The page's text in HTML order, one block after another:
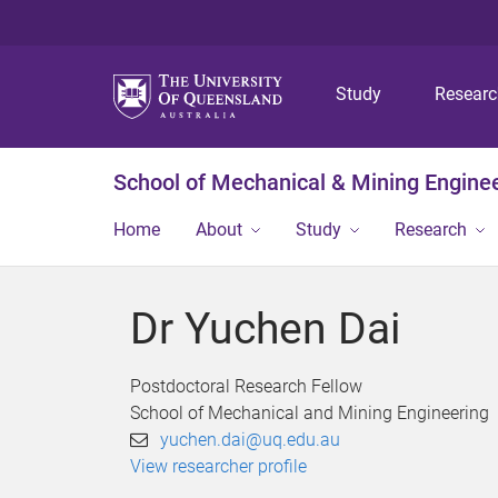
Study
School of Mechanical & Mining
Home About Study Research
Dr Yuchen Dai
Postdoctoral Research Fellow
School of Mechanical and Mining Engineering
yuchen.dai@uq.edu.au
View researcher profile